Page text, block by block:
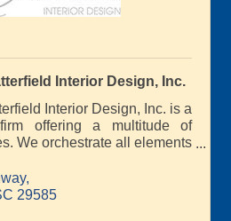
Interior Design, Inc.
Interior Design, Inc. is a
offering a multitude of
We orchestrate all elements
29585